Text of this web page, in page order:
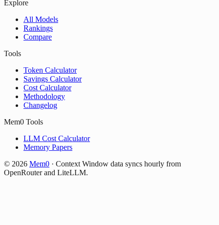
Explore
All Models
Rankings
Compare
Tools
Token Calculator
Savings Calculator
Cost Calculator
Methodology
Changelog
Mem0 Tools
LLM Cost Calculator
Memory Papers
© 2026 Mem0 · Context Window data syncs hourly from
OpenRouter and LiteLLM.